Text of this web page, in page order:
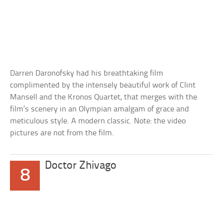
Darren Daronofsky had his breathtaking film
complimented by the intensely beautiful work of Clint
Mansell and the Kronos Quartet, that merges with the
film’s scenery in an Olympian amalgam of grace and
meticulous style. A modern classic. Note: the video
pictures are not from the film.
8
Doctor Zhivago